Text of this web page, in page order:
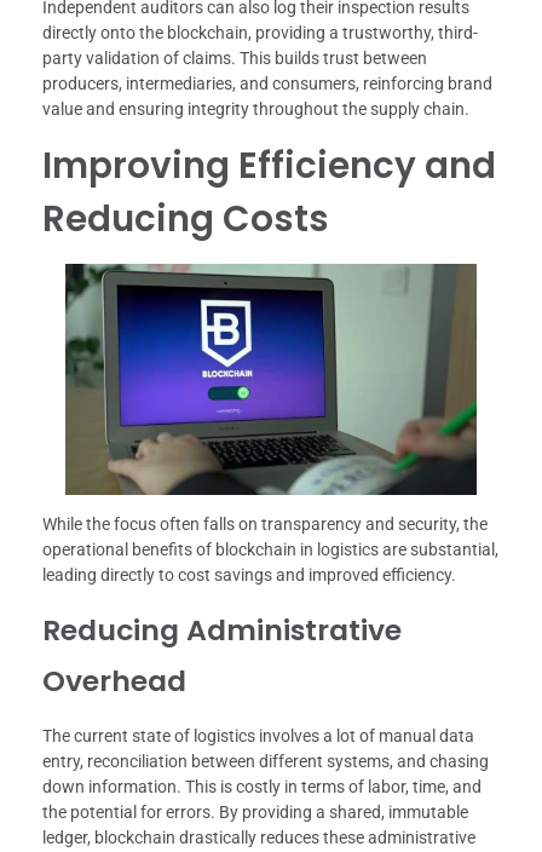
Independent auditors can also log their inspection results
directly onto the blockchain, providing a trustworthy, third-
party validation of claims. This builds trust between
producers, intermediaries, and consumers, reinforcing brand
value and ensuring integrity throughout the supply chain.
Improving Efficiency and
Reducing Costs
While the focus often falls on transparency and security, the
operational benefits of blockchain in logistics are substantial,
leading directly to cost savings and improved efficiency.
Reducing Administrative
Overhead
The current state of logistics involves a lot of manual data
entry, reconciliation between different systems, and chasing
down information. This is costly in terms of labor, time, and
the potential for errors. By providing a shared, immutable
ledger, blockchain drastically reduces these administrative